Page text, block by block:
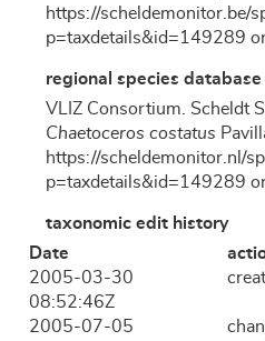
https://scheldemonitor.be/
p=taxdetails&id=149289
regional species
VLIZ Consortium. Scheldt
Chaetoceros costatus
https://scheldemonitor.nl/
p=taxdetails&id=149289
taxonomic edit history
Date
2005-03-30
08:52:46Z
2005-07-05